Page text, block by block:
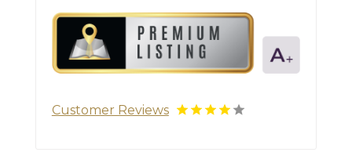
Customer Reviews